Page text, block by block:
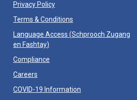
Privacy Policy
Terms & Conditions
Language Access (Schprooch Zugang
en Fashtay)
Compliance
Careers
COVID-19 Information